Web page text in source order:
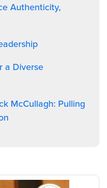
Authenticity,
a Diverse
McCullagh: Pulling